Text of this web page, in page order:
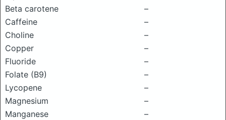
Beta carotene
–
Caffeine
–
Choline
–
Copper
–
Fluoride
–
Folate (B9)
–
Lycopene
–
Magnesium
–
Manganese
–